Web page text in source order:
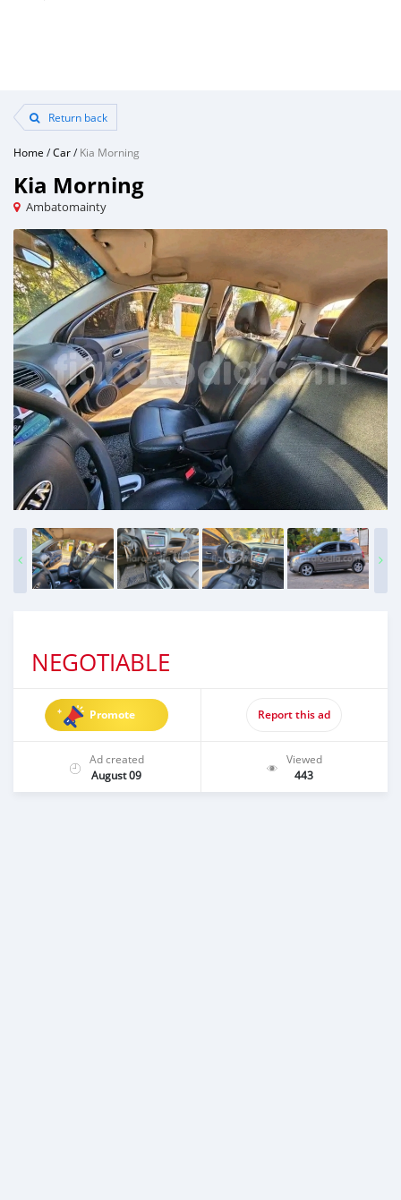
Return back
Home /Car/Kia Morning
Kia Morning
Ambatomainty
NEGOTIABLE
Promote Report this ad
Ad created
August 09
Viewed
443